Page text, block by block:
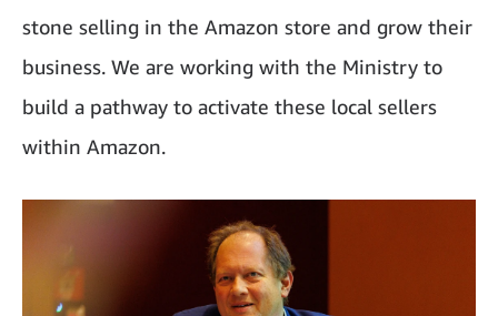
stone selling in the Amazon store and grow their
business. We are working with the Ministry to
build a pathway to activate these local sellers
within Amazon.